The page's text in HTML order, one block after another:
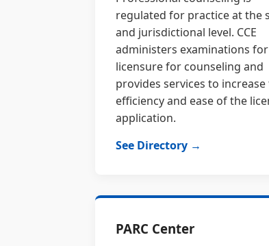
regulated for practice at the
and jurisdictional level. CCE
administers examinations
licensure for counseling and
provides services to increase
efficiency and ease of the
application.
See Directory →
PARC Center